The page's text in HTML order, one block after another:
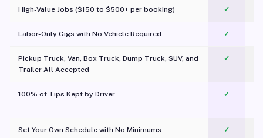
High-Value Jobs ($150 to $500+ per booking) ✓
Labor-Only Gigs with No Vehicle Required ✓
Pickup Truck, Van, Box Truck, Dump Truck, SUV, and
Trailer All Accepted
✓
100% of Tips Kept by Driver ✓
Set Your Own Schedule with No Minimums ✓